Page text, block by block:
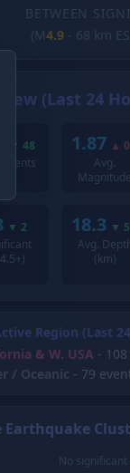
BETWEEN
(M4.9- 68 km
(Last 24
▼ 48
Events
1.87 ▲
Avg.
Magnitude
▼ 2
18.3 ▼
Avg.
(km)
Region (Last
& W. USA -
/ Oceanic - 79
Earthquake
No